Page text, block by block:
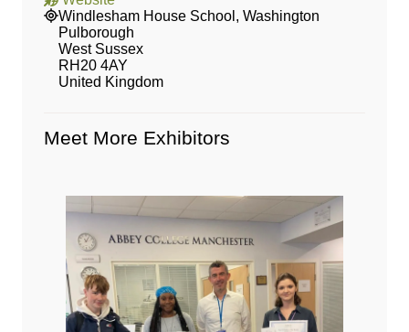
Windlesham House School, Washington
Pulborough
West Sussex
RH20 4AY
United Kingdom
Meet More Exhibitors